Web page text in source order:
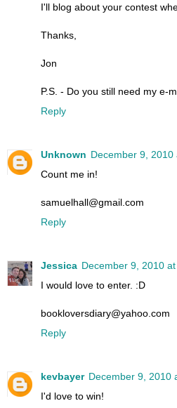
I'll blog about your contest
Thanks,
Jon
P.S. - Do you still need my e-
Reply
Unknown December 9, 2010
Count me in!
samuelhall@gmail.com
Reply
Jessica December 9, 2010
I would love to enter. :D
bookloversdiary@yahoo.com
Reply
kevbayer December 9, 2010
I'd love to win!